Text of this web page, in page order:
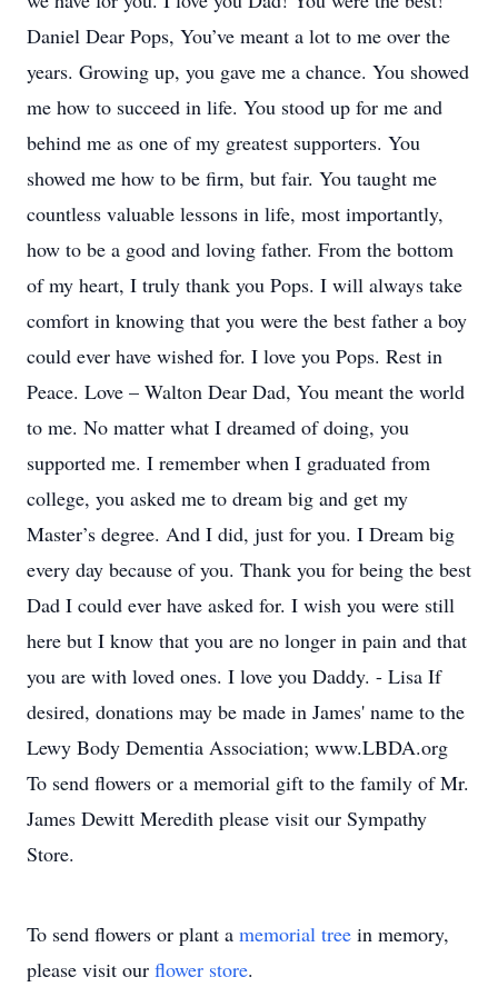
Daniel Dear Pops, You’ve meant a lot to me over the
years. Growing up, you gave me a chance. You showed
me how to succeed in life. You stood up for me and
behind me as one of my greatest supporters. You
showed me how to be firm, but fair. You taught me
countless valuable lessons in life, most importantly,
how to be a good and loving father. From the bottom
of my heart, I truly thank you Pops. I will always take
comfort in knowing that you were the best father a boy
could ever have wished for. I love you Pops. Rest in
Peace. Love – Walton Dear Dad, You meant the world
to me. No matter what I dreamed of doing, you
supported me. I remember when I graduated from
college, you asked me to dream big and get my
Master’s degree. And I did, just for you. I Dream big
every day because of you. Thank you for being the best
Dad I could ever have asked for. I wish you were still
here but I know that you are no longer in pain and that
you are with loved ones. I love you Daddy. - Lisa If
desired, donations may be made in James' name to the
Lewy Body Dementia Association; www.LBDA.org
To send flowers or a memorial gift to the family of Mr.
James Dewitt Meredith please visit our Sympathy
Store.
To send flowers or plant a memorial tree in memory,
please visit our flower store.